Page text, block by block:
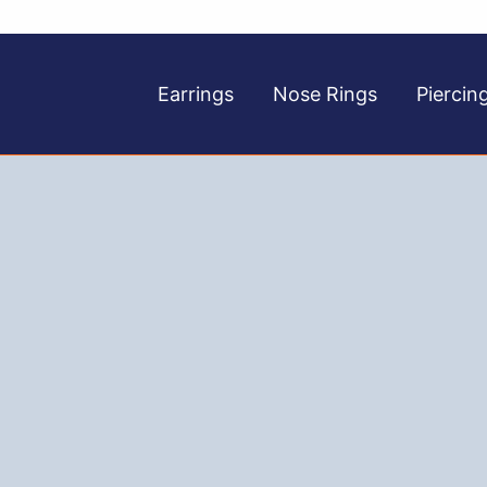
Earrings Nose Rings